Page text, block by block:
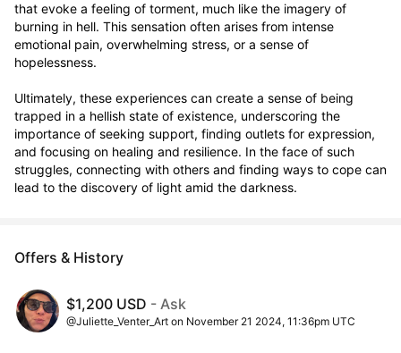
that evoke a feeling of torment, much like the imagery of
burning in hell. This sensation often arises from intense
emotional pain, overwhelming stress, or a sense of
hopelessness.
Ultimately, these experiences can create a sense of being
trapped in a hellish state of existence, underscoring the
importance of seeking support, finding outlets for expression,
and focusing on healing and resilience. In the face of such
struggles, connecting with others and finding ways to cope can
lead to the discovery of light amid the darkness.
Offers & History
$1,200 USD - Ask
@Juliette_Venter_Art on November 21 2024, 11:36pm UTC